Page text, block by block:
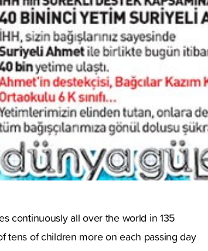
continuously all over the world in 135
tens of children more on each passing day